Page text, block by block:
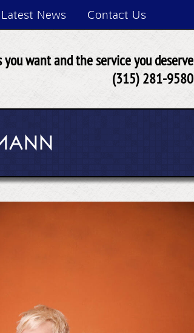
Latest News Contact Us
you want and the service you deserve
(315) 281-9580